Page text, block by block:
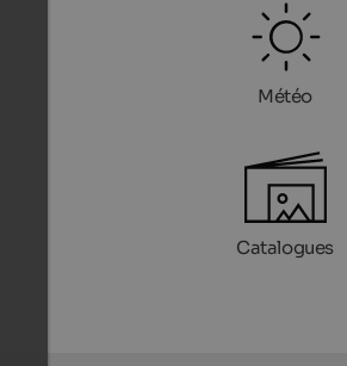
Météo
Catalogues